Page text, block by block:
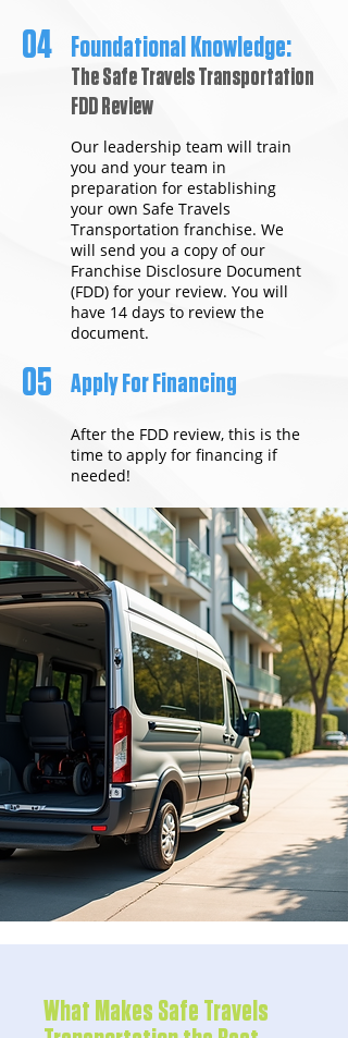
04 Foundational Knowledge:
The Safe Travels Transportation
FDD Review
Our leadership team will train
you and your team in
preparation for establishing
your own Safe Travels
Transportation franchise. We
will send you a copy of our
Franchise Disclosure Document
(FDD) for your review. You will
have 14 days to review the
document.
05 Apply For Financing
After the FDD review, this is the
time to apply for financing if
needed!
What Makes Safe Travels